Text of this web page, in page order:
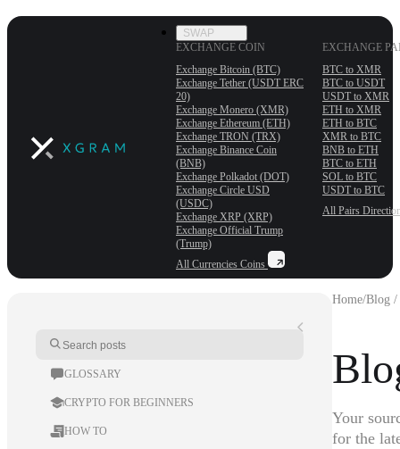
SWAP
EXCHANGE COIN
Exchange Bitcoin (BTC)
Exchange Tether (USDT ERС
20)
Exchange Monero (XMR)
Exchange Ethereum (ETH)
Exchange TRON (TRX)
Exchange Binance Coin
(BNB)
Exchange Polkadot (DOT)
Exchange Circle USD
(USDC)
Exchange XRP (XRP)
Exchange Official Trump
(Trump)
All Currencies Coins
EXCHANGE
BTC to XMR
BTC to USDT
USDT to XMR
ETH to XMR
ETH to BTC
XMR to BTC
BNB to ETH
BTC to ETH
SOL to BTC
USDT to BTC
All Pairs
GLOSSARY
CRYPTO FOR BEGINNERS
HOW TO
Home/Blog /
Your
for the